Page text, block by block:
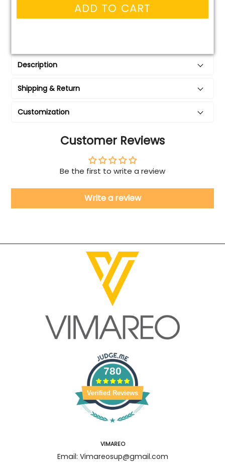
ADD TO CART
Description
Shipping & Return
Customization
Customer Reviews
Be the first to write a review
Write a review
780
Verified Reviews
VIMAREO
Email: Vimareosup@gmail.com